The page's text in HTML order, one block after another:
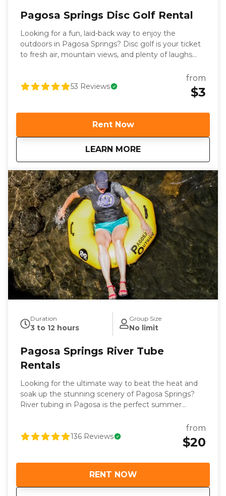
Pagosa Springs Disc Golf Rental
Looking for a fun, laid-back way to enjoy the
outdoors in Pagosa Springs? Disc golf is your ticket
to fresh air, mountain views, and plenty of laughs
pro or it’s your first time tossing a disc, we’ve got
you covered with everything you need for a great
day on the course. Disc golf is the perfect blend of
pines and stunning mountain views, aiming your
disc toward the basket as you soak in the high-
altitude air. Playing at over 7,000 feet isn’t just
scenic—it’s also a fun challenge. Your discs will fly
differently in Pagosa’s thinner air, giving you a
unique new perspective on the game.
53 Reviews
from
$3
Rent Now
LEARN MORE
aboutPagosa Springs
Duration
3 to 12 hours
Group Size
No limit
Pagosa Springs River Tube
Rentals
Looking for the ultimate way to beat the heat and
soak up the stunning scenery of Pagosa Springs?
River tubing in Pagosa is the perfect summer
destination for the best Pagosa river tube rentals.
Our downtown location, right across from the
famous Hot Springs, makes it easy to gear up and
local advice to ensure a fun and memorable
experience. Tubing in Pagosa Springs offers thrills,
136 Reviews
from
$20
RENT NOW